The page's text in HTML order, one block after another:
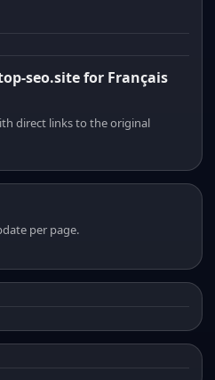
seo.site for Français
direct links to the original
per page.